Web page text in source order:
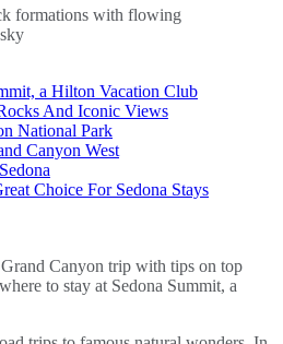
a Hilton Vacation Club
And Iconic Views
National Park
Canyon West
Choice For Sedona Stays
Grand Canyon trip with tips on top
to stay at Sedona Summit, a